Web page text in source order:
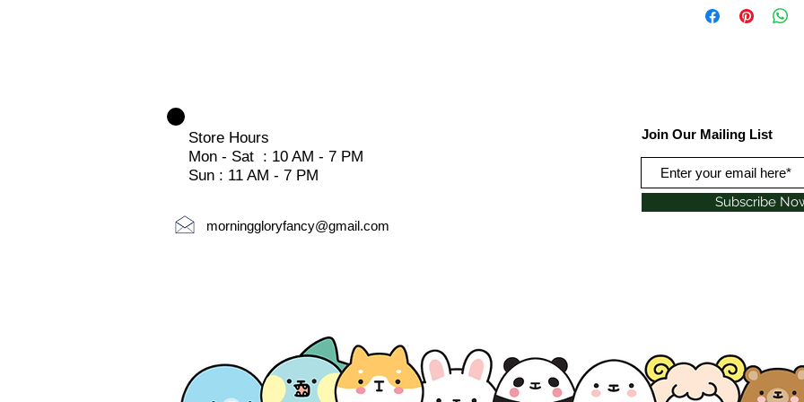
Store Hours
Mon - Sat : 10 AM - 7 PM
Sun : 11 AM - 7 PM
morninggloryfancy@gmail.com
Join Our Mailing List
Subscribe